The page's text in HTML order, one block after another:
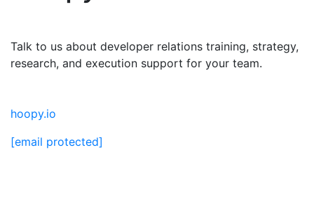
Talk to us about developer relations training, strategy,
research, and execution support for your team.
hoopy.io
[email protected]